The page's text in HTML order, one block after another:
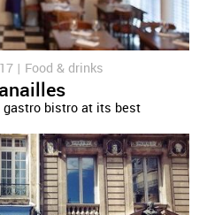
| Food & drinks
gastro bistro at its best